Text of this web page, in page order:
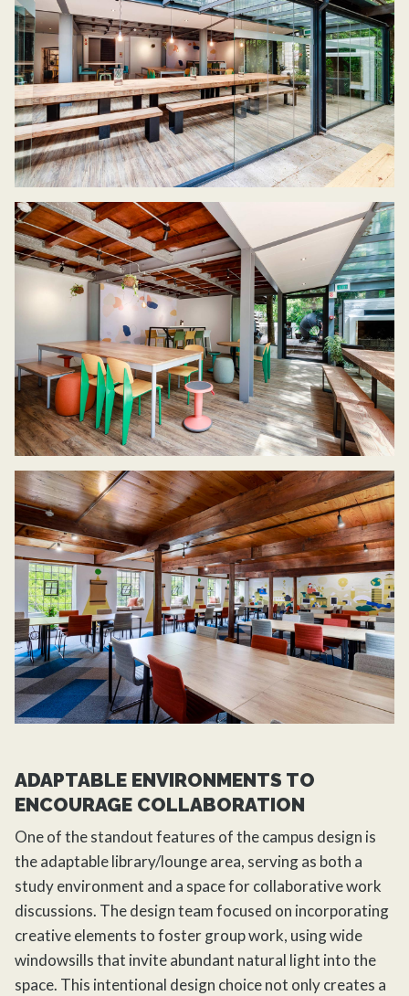
ADAPTABLE ENVIRONMENTS TO
ENCOURAGE COLLABORATION
One of the standout features of the campus design is
the adaptable library/lounge area, serving as both a
study environment and a space for collaborative work
discussions. The design team focused on incorporating
creative elements to foster group work, using wide
windowsills that invite abundant natural light into the
space. This intentional design choice not only creates a